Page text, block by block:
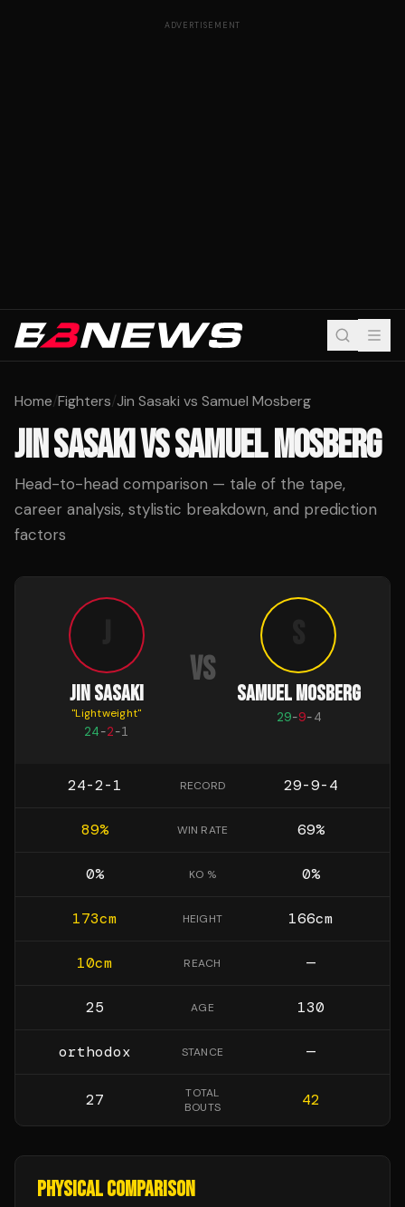
ADVERTISEMENT
Home/Fighters/Jin Sasaki vs Samuel Mosberg
JIN SASAKIVSSAMUEL MOSBERG
Head-to-head comparison — tale of the tape,
career analysis, stylistic breakdown, and prediction
factors
JIN SASAKI
"Lightweight"
24-2-1
VS
SAMUEL MOSBERG
29-9-4
24-2-1 RECORD 29-9-4
89% WIN RATE 69%
0% KO % 0%
173cm HEIGHT 166cm
10cm REACH —
25 AGE 130
orthodox STANCE —
27
TOTAL
BOUTS
42
PHYSICAL COMPARISON